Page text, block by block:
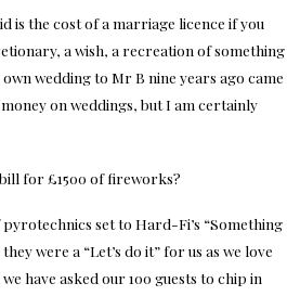
the cost of a marriage licence if you
a wish, a recreation of something
wedding to Mr B nine years ago came
on weddings, but I am certainly
for £1500 of fireworks?
set to Hard-Fi’s “Something
were a “Let’s do it” for us as we love
have asked our 100 guests to chip in